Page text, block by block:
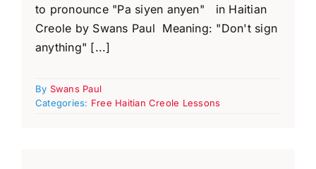
to pronounce "Pa siyen anyen" in Haitian
Creole by Swans Paul Meaning: "Don't sign
anything" [...]
By Swans Paul
Categories: Free Haitian Creole Lessons